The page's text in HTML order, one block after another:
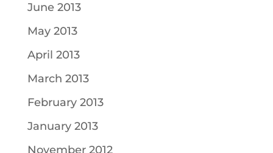
June 2013
May 2013
April 2013
March 2013
February 2013
January 2013
November 2012